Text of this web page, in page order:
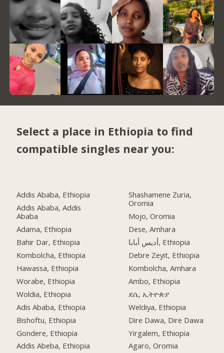
Select a place in Ethiopia to find
compatible singles near you:
Addis Ababa, Ethiopia
Addis Ababa, Addis
Ababa
Adama, Ethiopia
Bahir Dar, Ethiopia
Kombolcha, Ethiopia
Hawassa, Ethiopia
Worabe, Ethiopia
Woldia, Ethiopia
Adis Ababa, Ethiopia
Bishoftu, Ethiopia
Gondere, Ethiopia
Addis Abeba, Ethiopia
Shashamene Zuria,
Oromia
Mojo, Oromia
Dese, Amhara
أديس أبابا, Ethiopia
Debre Zeyit, Ethiopia
Kombolcha, Amhara
Ambo, Ethiopia
ደሴ, ኢትዮጵያ
Weldiya, Ethiopia
Dire Dawa, Dire Dawa
Yirgalem, Ethiopia
Agaro, Oromia